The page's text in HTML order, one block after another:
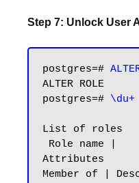
Step 7: Unlock User
postgres=#
ALTER ROLE
postgres=# \du+
List of roles
Attributes
Member of |